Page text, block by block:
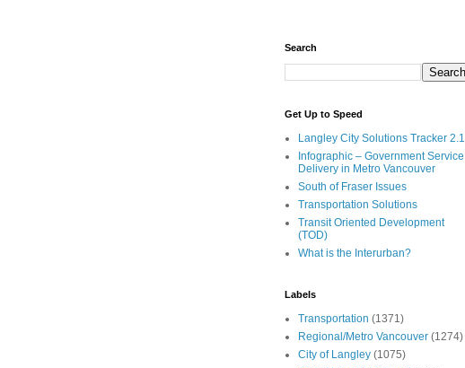
Search
Get Up to Speed
Langley City Solutions Tracker 2.1
Infographic – Government Service
Delivery in Metro Vancouver
South of Fraser Issues
Transportation Solutions
Transit Oriented Development
(TOD)
What is the Interurban?
Labels
Transportation (1371)
Regional/Metro Vancouver (1274)
City of Langley (1075)